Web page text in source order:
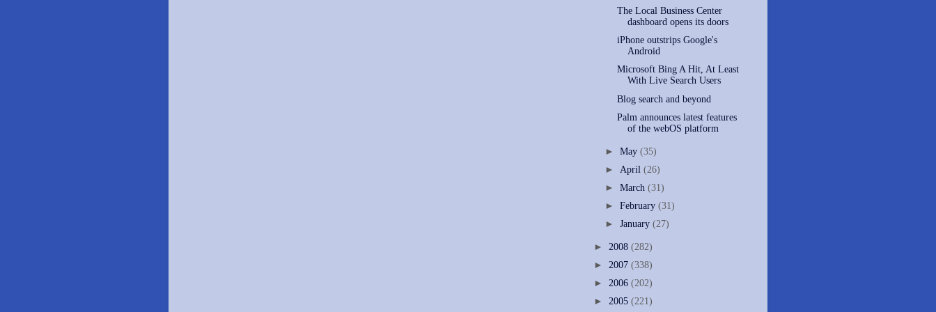
The Local Business Center
dashboard opens its doors
iPhone outstrips Google's
Android
Microsoft Bing A Hit, At Least
With Live Search Users
Blog search and beyond
Palm announces latest features
of the webOS platform
►May(35)
► April(26)
►March(31)
►February(31)
►January(27)
► 2008 (282)
► 2007 (338)
► 2006 (202)
► 2005 (221)